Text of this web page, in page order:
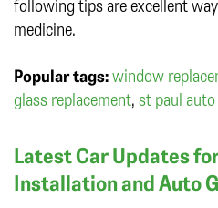
following tips are excellent
medicine.
Popular tags:window
glass replacement, st paul
Latest Car Updates
Installation and Auto